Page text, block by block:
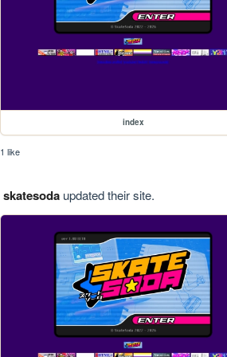
index
1 like
skatesodaupdated their site.